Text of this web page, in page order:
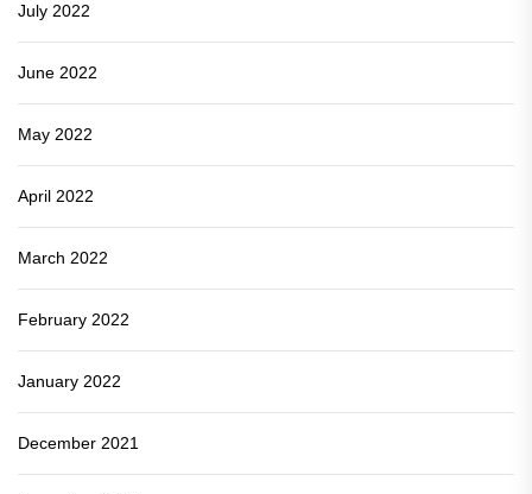
July 2022
June 2022
May 2022
April 2022
March 2022
February 2022
January 2022
December 2021